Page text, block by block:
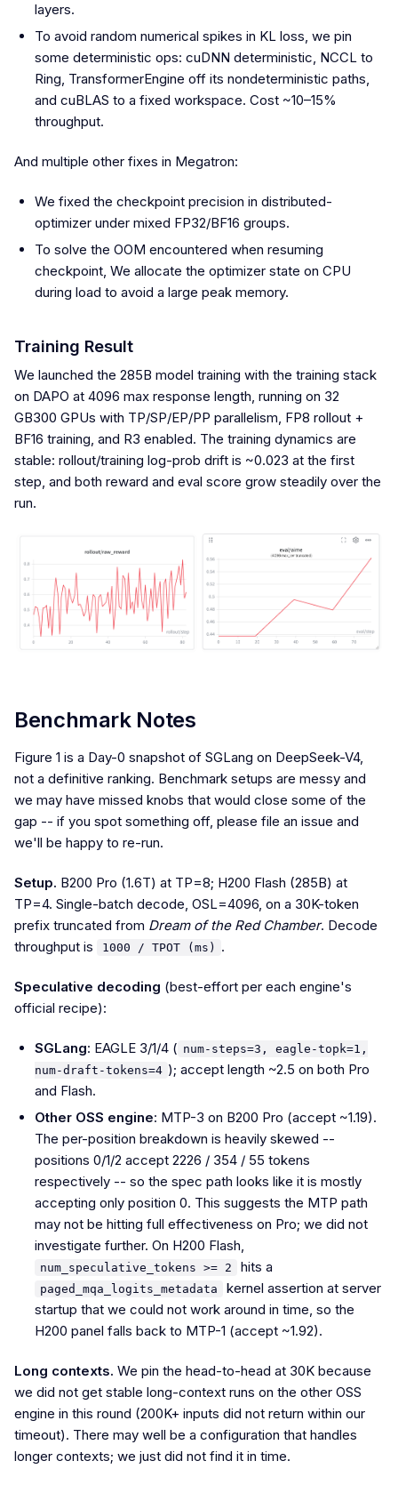
layers.
To avoid random numerical spikes in KL loss, we pin
some deterministic ops: cuDNN deterministic, NCCL to
Ring, TransformerEngine off its nondeterministic paths,
and cuBLAS to a fixed workspace. Cost ~10–15%
throughput.
And multiple other fixes in Megatron:
We fixed the checkpoint precision in distributed-
optimizer under mixed FP32/BF16 groups.
To solve the OOM encountered when resuming
checkpoint, We allocate the optimizer state on CPU
during load to avoid a large peak memory.
Training Result
We launched the 285B model training with the training stack
on DAPO at 4096 max response length, running on 32
GB300 GPUs with TP/SP/EP/PP parallelism, FP8 rollout +
BF16 training, and R3 enabled. The training dynamics are
stable: rollout/training log-prob drift is ~0.023 at the first
step, and both reward and eval score grow steadily over the
run.
Benchmark Notes
Figure 1 is a Day-0 snapshot of SGLang on DeepSeek-V4,
not a definitive ranking. Benchmark setups are messy and
we may have missed knobs that would close some of the
gap -- if you spot something off, please file an issue and
we'll be happy to re-run.
Setup. B200 Pro (1.6T) at TP=8; H200 Flash (285B) at
TP=4. Single-batch decode, OSL=4096, on a 30K-token
prefix truncated from Dream of the Red Chamber. Decode
throughput is
1000 / TPOT (ms) .
Speculative decoding (best-effort per each engine's
official recipe):
SGLang: EAGLE 3/1/4 ( num-steps=3, eagle-topk=1,
num-draft-tokens=4 ); accept length ~2.5 on both Pro
and Flash.
Other OSS engine: MTP-3 on B200 Pro (accept ~1.19).
The per-position breakdown is heavily skewed --
positions 0/1/2 accept 2226 / 354 / 55 tokens
respectively -- so the spec path looks like it is mostly
accepting only position 0. This suggests the MTP path
may not be hitting full effectiveness on Pro; we did not
investigate further. On H200 Flash,
num_speculative_tokens >= 2 hits a
paged_mqa_logits_metadata
kernel assertion at server
startup that we could not work around in time, so the
H200 panel falls back to MTP-1 (accept ~1.92).
Long contexts. We pin the head-to-head at 30K because
we did not get stable long-context runs on the other OSS
engine in this round (200K+ inputs did not return within our
timeout). There may well be a configuration that handles
longer contexts; we just did not find it in time.